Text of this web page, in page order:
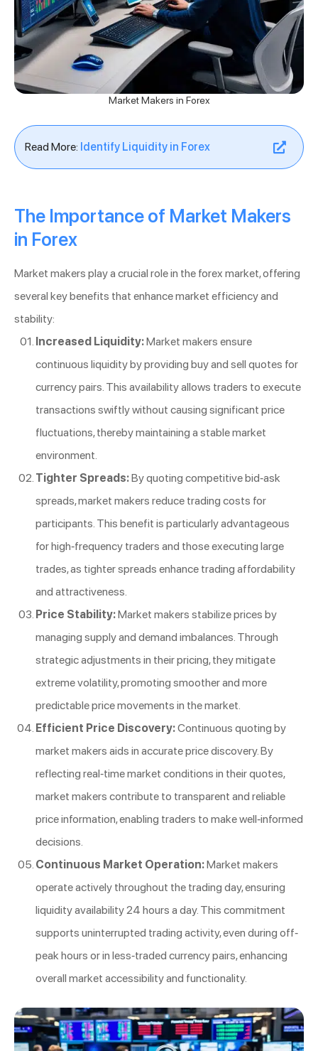
Market Makers in Forex
Read More: Identify Liquidity in Forex
The Importance of Market Makers
in Forex
Market makers play a crucial role in the forex market, offering
several key benefits that enhance market efficiency and
stability:
Increased Liquidity:Market makers ensure
continuous liquidity by providing buy and sell quotes for
currency pairs. This availability allows traders to execute
transactions swiftly without causing significant price
fluctuations, thereby maintaining a stable market
environment.
Tighter Spreads:By quoting competitive bid-ask
spreads, market makers reduce trading costs for
participants. This benefit is particularly advantageous
for high-frequency traders and those executing large
trades, as tighter spreads enhance trading affordability
and attractiveness.
Price Stability:Market makers stabilize prices by
managing supply and demand imbalances. Through
strategic adjustments in their pricing, they mitigate
extreme volatility, promoting smoother and more
predictable price movements in the market.
Efficient Price Discovery:Continuous quoting by
market makers aids in accurate price discovery. By
reflecting real-time market conditions in their quotes,
market makers contribute to transparent and reliable
price information, enabling traders to make well-informed
decisions.
Continuous Market Operation:Market makers
operate actively throughout the trading day, ensuring
liquidity availability 24 hours a day. This commitment
supports uninterrupted trading activity, even during off-
peak hours or in less-traded currency pairs, enhancing
overall market accessibility and functionality.